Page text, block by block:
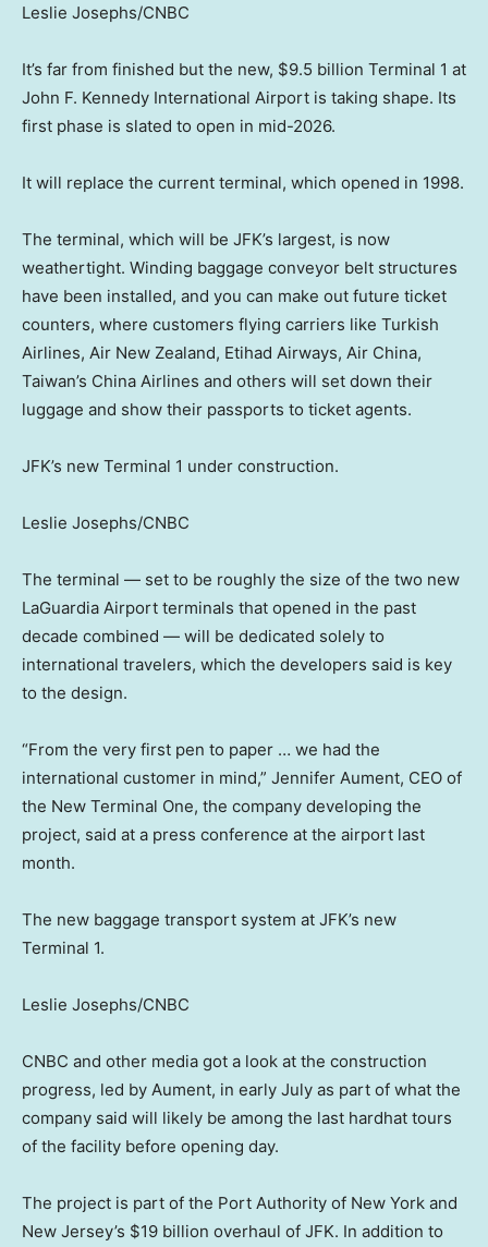
Leslie Josephs/CNBC
It’s far from finished but the new, $9.5 billion Terminal 1 at
John F. Kennedy International Airport is taking shape. Its
first phase is slated to open in mid-2026.
It will replace the current terminal, which opened in 1998.
The terminal, which will be JFK’s largest, is now
weathertight. Winding baggage conveyor belt structures
have been installed, and you can make out future ticket
counters, where customers flying carriers like Turkish
Airlines, Air New Zealand, Etihad Airways, Air China,
Taiwan’s China Airlines and others will set down their
luggage and show their passports to ticket agents.
JFK’s new Terminal 1 under construction.
Leslie Josephs/CNBC
The terminal — set to be roughly the size of the two new
LaGuardia Airport terminals that opened in the past
decade combined — will be dedicated solely to
international travelers, which the developers said is key
to the design.
“From the very first pen to paper … we had the
international customer in mind,” Jennifer Aument, CEO of
the New Terminal One, the company developing the
project, said at a press conference at the airport last
month.
The new baggage transport system at JFK’s new
Terminal 1.
Leslie Josephs/CNBC
CNBC and other media got a look at the construction
progress, led by Aument, in early July as part of what the
company said will likely be among the last hardhat tours
of the facility before opening day.
The project is part of the Port Authority of New York and
New Jersey’s $19 billion overhaul of JFK. In addition to